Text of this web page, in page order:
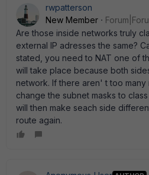
rwpatterson
New Member
Are those inside networks truly
external IP adresses the same?
stated, you need to NAT one of
will take place because both
network. If there aren' t too
change the subnet masks to
will then make seach side
route again.